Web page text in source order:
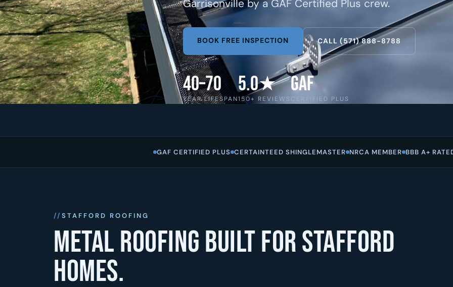
Garrisonville by a GAF Certified Plus crew.
BOOK FREE INSPECTION CALL (571) 888-8788
40–70
YEAR LIFESPAN
5.0★
150+ REVIEWS
GAF
CERTIFIED PLUS
GAF CERTIFIED PLUS CERTAINTEED SHINGLEMASTER NRCA MEMBER BBB A+
STAFFORD ROOFING
Metal roofing built for Stafford
homes.